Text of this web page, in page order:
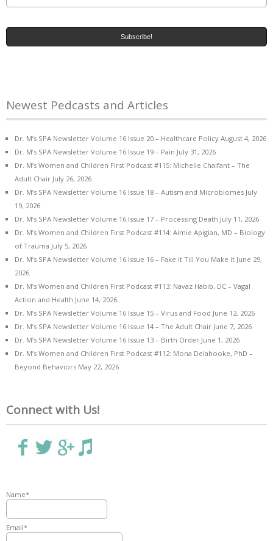
Newest Pedcasts and Articles
Dr. M’s SPA Newsletter Volume 16 Issue 20 – Healthcare Policy August 4, 2026
Dr. M’s SPA Newsletter Volume 16 Issue 19 – Pain July 31, 2026
Dr. M’s Women and Children First Podcast #115: Michelle Chalfant – The
Adult Chair July 26, 2026
Dr. M’s SPA Newsletter Volume 16 Issue 18 – Autism and Microbiomes July
19, 2026
Dr. M’s SPA Newsletter Volume 16 Issue 17 – Processing Death July 11, 2026
Dr. M’s Women and Children First Podcast #114: Aimie Apigian, MD – Biology
of Trauma July 5, 2026
Dr. M’s SPA Newsletter Volume 16 Issue 16 – Fake it Till You Make it June 29,
2026
Dr. M’s Women and Children First Podcast #113: Navaz Habib, DC – Vagal
Action and Health June 14, 2026
Dr. M’s SPA Newsletter Volume 16 Issue 15 – Virus and Food June 12, 2026
Dr. M’s SPA Newsletter Volume 16 Issue 14 – The Adult Chair June 7, 2026
Dr. M’s SPA Newsletter Volume 16 Issue 13 – Birth Order June 1, 2026
Dr. M’s Women and Children First Podcast #112: Mona Delahooke, PhD –
Beyond Behaviors May 22, 2026
Connect with Us!
Name*
Email*